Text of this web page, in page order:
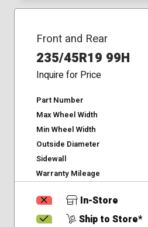
Front and Rear
235/45R19 99H
Inquire for Price
Part Number
Max Wheel Width
Min Wheel Width
Outside Diameter
Sidewall
Warranty Mileage
In-Store
Ship to Store*